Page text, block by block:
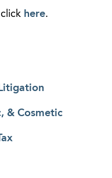
here.
& Cosmetic